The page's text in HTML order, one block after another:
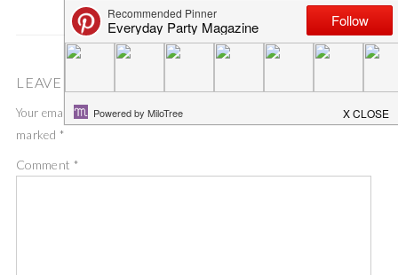
LEAVE A COMMENT
Your email address will not be published.
marked *
Comment *